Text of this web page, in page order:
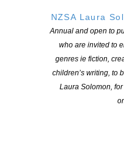
NZSA Laura
Annual and open to
who are invited to
genres ie fiction,
children’s writing, to
Laura Solomon,
PO Box 331 488, Takapuna,